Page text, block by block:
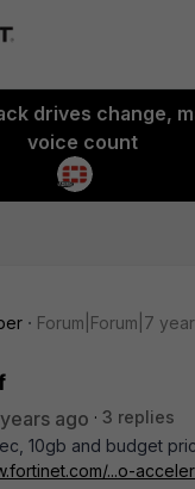
drives change,
voice count
Forum|Forum|7
ago
3 replies
10gb and budget
...o-